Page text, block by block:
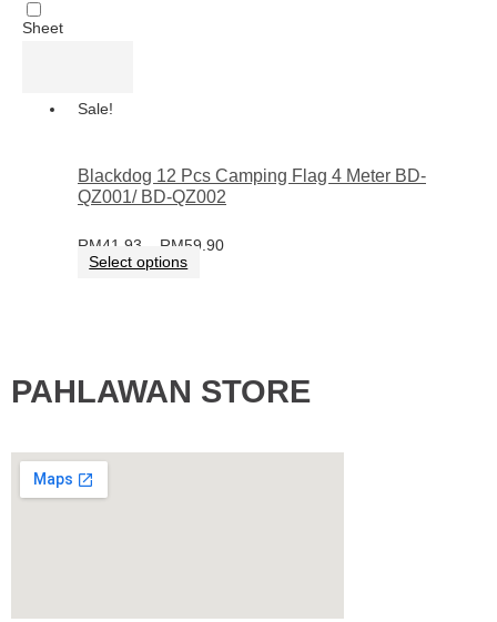
Sheet
Sale!
Blackdog 12 Pcs Camping Flag 4 Meter BD-
QZ001/ BD-QZ002
RM41.93 RM59.90
Select options
PAHLAWAN STORE